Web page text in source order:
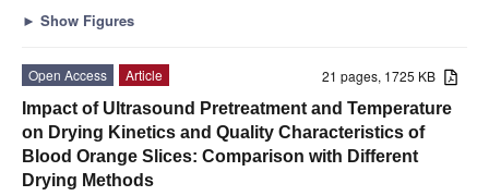
► Show Figures
21 pages, 1725 KB
Open Access
Article
Impact of Ultrasound Pretreatment and Temperature
on Drying Kinetics and Quality Characteristics of
Blood Orange Slices: Comparison with Different
Drying Methods